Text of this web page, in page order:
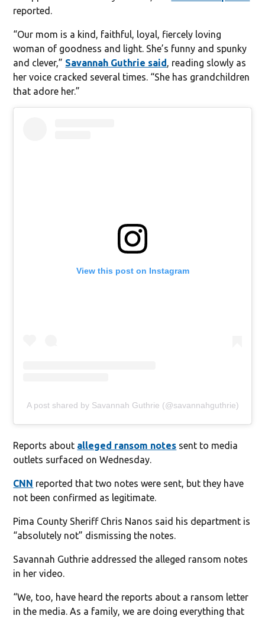
reported.
“Our mom is a kind, faithful, loyal, fiercely loving
woman of goodness and light. She’s funny and spunky
and clever,” Savannah Guthrie said, reading slowly as
her voice cracked several times. “She has grandchildren
that adore her.”
View this post on Instagram
A post shared by Savannah Guthrie (@savannahguthrie)
Reports about alleged ransom notes sent to media
outlets surfaced on Wednesday.
CNN reported that two notes were sent, but they have
not been confirmed as legitimate.
Pima County Sheriff Chris Nanos said his department is
“absolutely not” dismissing the notes.
Savannah Guthrie addressed the alleged ransom notes
in her video.
“We, too, have heard the reports about a ransom letter
in the media. As a family, we are doing everything that